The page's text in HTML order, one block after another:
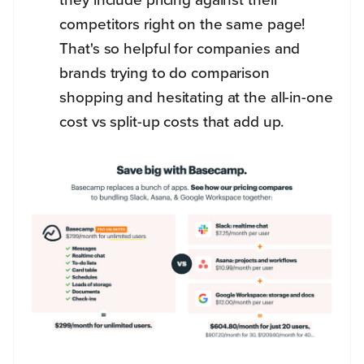
competitors right on the same page!
That's so helpful for companies and
brands trying to do comparison
shopping and hesitating at the all-in-one
cost vs split-up costs that add up.